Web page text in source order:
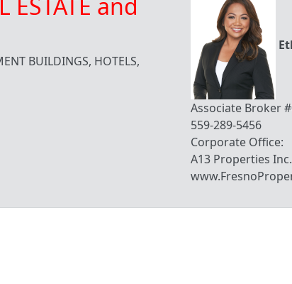
BUILDINGS, HOTELS,
Associate Broker
559-289-5456
Corporate Office:
A13 Properties